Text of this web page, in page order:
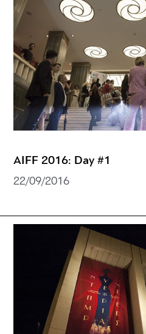
AIFF 2016: Day #1
22/09/2016